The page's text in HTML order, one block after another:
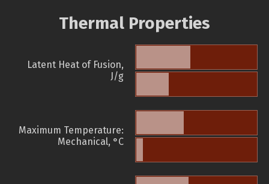
Thermal Properties
Latent Heat of Fusion,
J/g
Maximum Temperature:
Mechanical, °C